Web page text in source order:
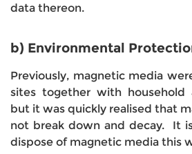
data thereon.
b) Environmental
Previously, magnetic media
sites together with household
but it was quickly realised that
not break down and decay. It
dispose of magnetic media this